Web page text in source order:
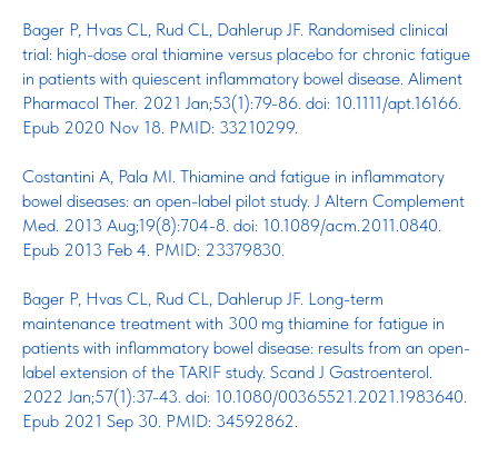
Bager P, Hvas CL, Rud CL, Dahlerup JF. Randomised clinical
trial: high-dose oral thiamine versus placebo for chronic fatigue
in patients with quiescent inflammatory bowel disease. Aliment
Pharmacol Ther. 2021 Jan;53(1):79-86. doi: 10.1111/apt.16166.
Epub 2020 Nov 18. PMID: 33210299.
Costantini A, Pala MI. Thiamine and fatigue in inflammatory
bowel diseases: an open-label pilot study. J Altern Complement
Med. 2013 Aug;19(8):704-8. doi: 10.1089/acm.2011.0840.
Epub 2013 Feb 4. PMID: 23379830.
Bager P, Hvas CL, Rud CL, Dahlerup JF. Long-term
maintenance treatment with 300 mg thiamine for fatigue in
patients with inflammatory bowel disease: results from an open-
label extension of the TARIF study. Scand J Gastroenterol.
2022 Jan;57(1):37-43. doi: 10.1080/00365521.2021.1983640.
Epub 2021 Sep 30. PMID: 34592862.